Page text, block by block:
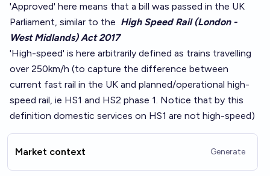
'Approved' here means that a bill was passed in the UK
Parliament, similar to the High Speed Rail (London -
West Midlands) Act 2017
'High-speed' is here arbitrarily defined as trains travelling
over 250km/h (to capture the difference between
current fast rail in the UK and planned/operational high-
speed rail, ie HS1 and HS2 phase 1. Notice that by this
definition domestic services on HS1 are not high-speed)
Market context Generate